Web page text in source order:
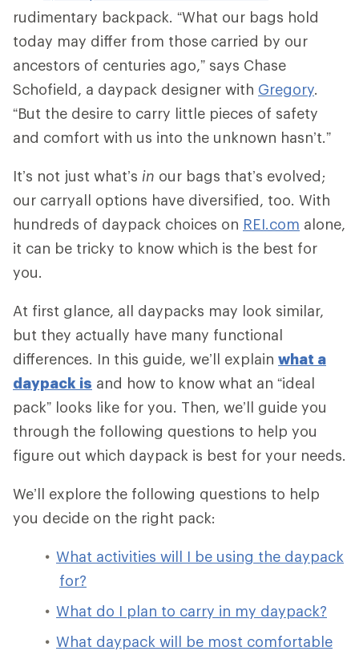
rudimentary backpack. “What our bags hold
today may differ from those carried by our
ancestors of centuries ago,” says Chase
Schofield, a daypack designer with Gregory.
“But the desire to carry little pieces of safety
and comfort with us into the unknown hasn’t.”
It’s not just what’s in our bags that’s evolved;
our carryall options have diversified, too. With
hundreds of daypack choices on REI.com alone,
it can be tricky to know which is the best for
you.
At first glance, all daypacks may look similar,
but they actually have many functional
differences. In this guide, we’ll explain what a
daypack is and how to know what an “ideal
pack” looks like for you. Then, we’ll guide you
through the following questions to help you
figure out which daypack is best for your needs.
We’ll explore the following questions to help
you decide on the right pack:
What activities will I be using the daypack
for?
What do I plan to carry in my daypack?
What daypack will be most comfortable